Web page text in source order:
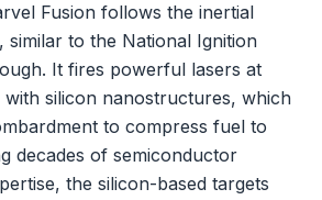
Fusion follows the inertial
similar to the National Ignition
It fires powerful lasers at
with silicon nanostructures, which
to compress fuel to
decades of semiconductor
the silicon-based targets